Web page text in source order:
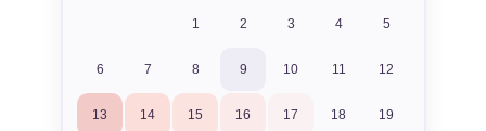
1 2 3 4 5
6 7 8 9 10 11 12
13 14 15 16 17 18 19